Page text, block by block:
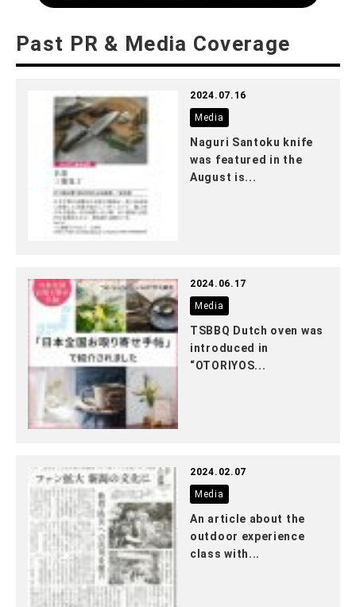
Past PR & Media Coverage
2024.07.16
Media
Naguri Santoku knife
was featured in the
August is...
2024.06.17
Media
TSBBQ Dutch oven was
introduced in
“OTORIYOS...
2024.02.07
Media
An article about the
outdoor experience
class with...